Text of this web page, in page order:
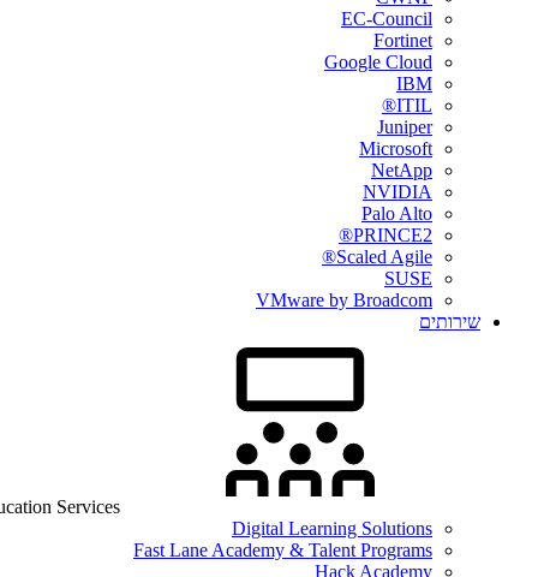
EC-Council
Fortinet
Google Cloud
IBM
ITIL®
Juniper
Microsoft
NetApp
NVIDIA
Palo Alto
PRINCE2®
Scaled Agile®
SUSE
VMware by Broadcom
שירותים
Services
Digital Learning Solutions
Fast Lane Academy & Talent Programs
Hack Academy